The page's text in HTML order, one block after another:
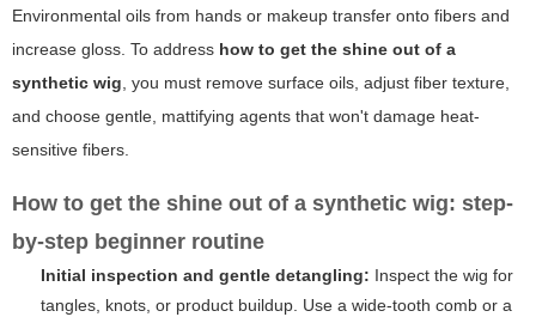
Environmental oils from hands or makeup transfer onto fibers and
increase gloss. To address how to get the shine out of a
synthetic wig, you must remove surface oils, adjust fiber texture,
and choose gentle, mattifying agents that won't damage heat-
sensitive fibers.
How to get the shine out of a synthetic wig: step-
by-step beginner routine
Initial inspection and gentle detangling: Inspect the wig for
tangles, knots, or product buildup. Use a wide-tooth comb or a